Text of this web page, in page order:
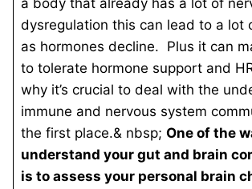
a body that already has a lot of
dysregulation this can lead to a lot
as hormones decline. Plus it can
to tolerate hormone support and
why it’s crucial to deal with the
immune and nervous system
the first place.& nbsp; One of the
understand your gut and brain
is to assess your personal brain